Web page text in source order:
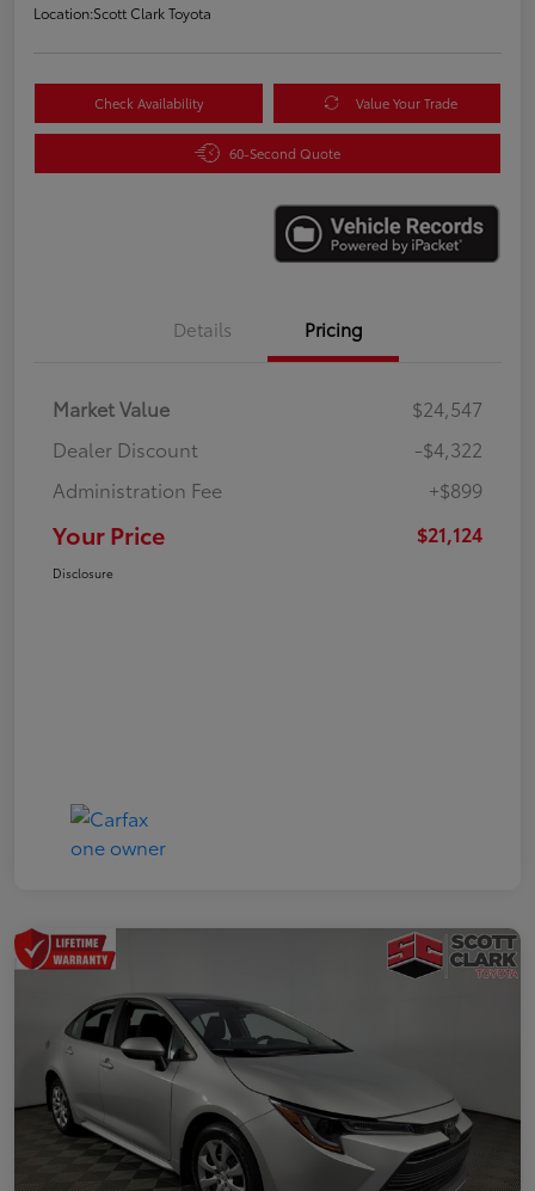
Location:Scott Clark Toyota
Check Availability Value Your Trade
60-Second Quote
Details Pricing
Market Value
$24,547
Dealer Discount
-$4,322
Administration Fee
+$899
Your Price $21,124
Disclosure